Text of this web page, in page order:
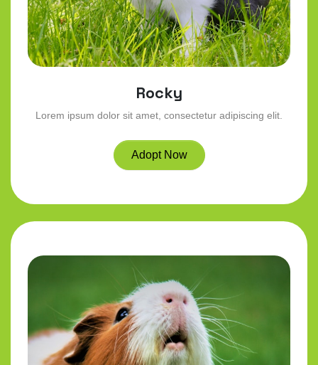
Rocky
Lorem ipsum dolor sit amet, consectetur adipiscing elit.
Adopt Now